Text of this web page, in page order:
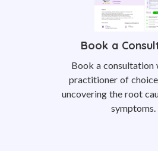
Book a
Book a consultation
practitioner of
uncovering the root
symptoms.